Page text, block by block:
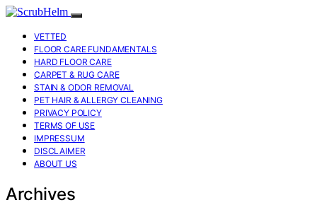
VETTED
FLOOR CARE FUNDAMENTALS
HARD FLOOR CARE
CARPET & RUG CARE
STAIN & ODOR REMOVAL
PET HAIR & ALLERGY CLEANING
PRIVACY POLICY
TERMS OF USE
IMPRESSUM
DISCLAIMER
ABOUT US
Archives